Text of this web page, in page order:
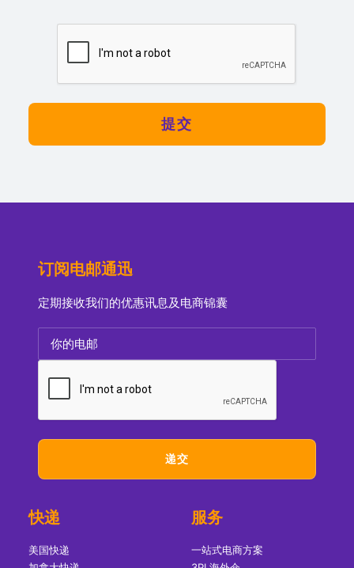
订阅电邮通迅
定期接收我们的优惠讯息及电商锦囊
快递
美国快递
服务
一站式电商方案